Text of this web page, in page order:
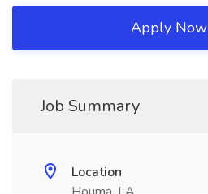
Apply Now
Job Summary
Location